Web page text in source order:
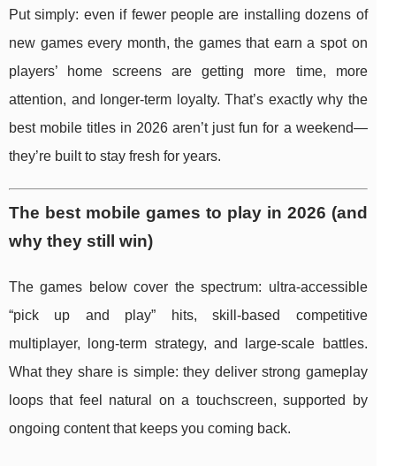
Put simply: even if fewer people are installing dozens of
new games every month, the games that earn a spot on
players’ home screens are getting more time, more
attention, and longer-term loyalty. That’s exactly why the
best mobile titles in 2026 aren’t just fun for a weekend—
they’re built to stay fresh for years.
The best mobile games to play in 2026 (and
why they still win)
The games below cover the spectrum: ultra-accessible
“pick up and play” hits, skill-based competitive
multiplayer, long-term strategy, and large-scale battles.
What they share is simple: they deliver strong gameplay
loops that feel natural on a touchscreen, supported by
ongoing content that keeps you coming back.